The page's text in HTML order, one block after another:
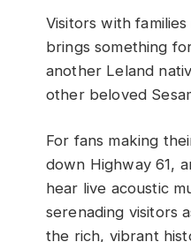
Visitors with
brings something
another Leland
other beloved
For fans making
down Highway 61,
hear live acoustic
serenading visitors
the rich, vibrant